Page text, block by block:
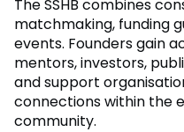
The SSHB combines
matchmaking, funding
events. Founders gain
mentors, investors,
and support
connections within the
community.